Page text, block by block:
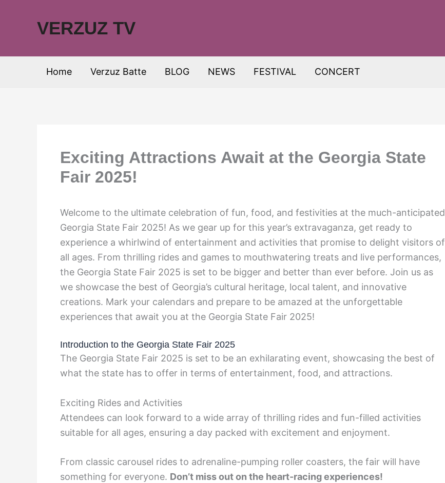
VERZUZ TV
Home Verzuz Batte BLOG NEWS FESTIVAL CONCERT
Exciting Attractions Await at the Georgia State
Fair 2025!
Welcome to the ultimate celebration of fun, food, and festivities at the much-anticipated
Georgia State Fair 2025! As we gear up for this year’s extravaganza, get ready to
experience a whirlwind of entertainment and activities that promise to delight visitors of
all ages. From thrilling rides and games to mouthwatering treats and live performances,
the Georgia State Fair 2025 is set to be bigger and better than ever before. Join us as
we showcase the best of Georgia’s cultural heritage, local talent, and innovative
creations. Mark your calendars and prepare to be amazed at the unforgettable
experiences that await you at the Georgia State Fair 2025!
Introduction to the Georgia State Fair 2025
The Georgia State Fair 2025 is set to be an exhilarating event, showcasing the best of
what the state has to offer in terms of entertainment, food, and attractions.
Exciting Rides and Activities
Attendees can look forward to a wide array of thrilling rides and fun-filled activities
suitable for all ages, ensuring a day packed with excitement and enjoyment.
From classic carousel rides to adrenaline-pumping roller coasters, the fair will have
something for everyone. Don’t miss out on the heart-racing experiences!